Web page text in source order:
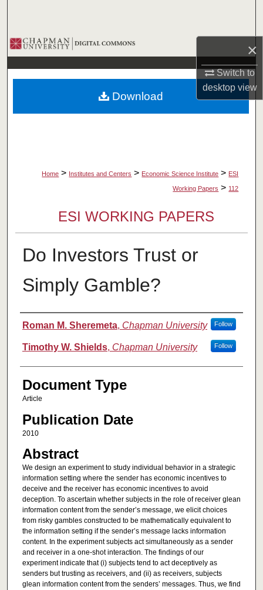
×
Switch to
desktopview
Browse Collections
My Account
About
Home > Institutes and Centers > Economic Science Institute > ESI
Working Papers > 112
ESI WORKING PAPERS
Do Investors Trust or
Simply Gamble?
Authors
Roman M. Sheremeta, Chapman University Follow
Timothy W. Shields, Chapman University Follow
Document Type
Article
Publication Date
2010
Abstract
We design an experiment to study individual behavior in a strategic
information setting where the sender has economic incentives to
deceive and the receiver has economic incentives to avoid
deception. To ascertain whether subjects in the role of receiver glean
information content from the sender’s message, we elicit choices
from risky gambles constructed to be mathematically equivalent to
the information setting if the sender’s message lacks information
content. In the experiment subjects act simultaneously as a sender
and receiver in a one-shot interaction. The findings of our
experiment indicate that (i) subjects tend to act deceptively as
senders but trusting as receivers, and (ii) as receivers, subjects
glean information content from the senders’ messages. Thus, we find
Download